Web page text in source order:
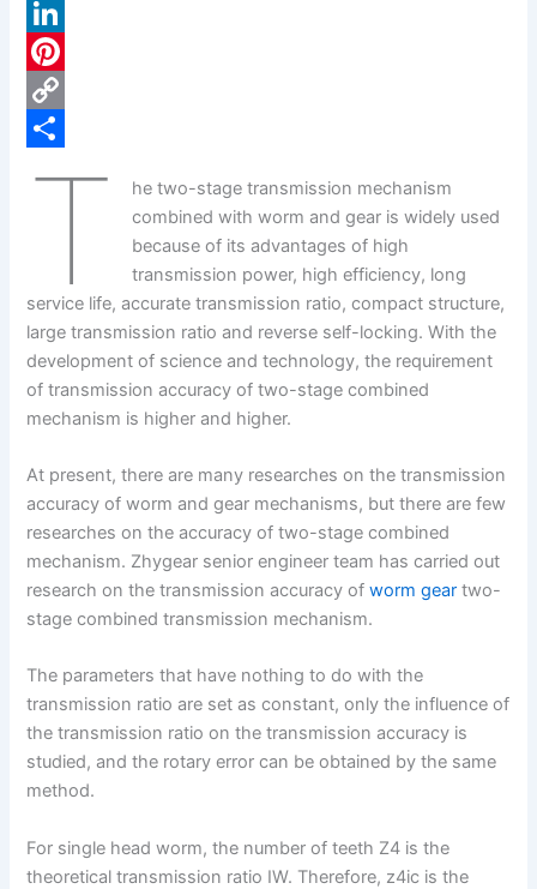
a
c
e
b
X
L
n
n
P
e
s
t
C
i
n
k
e T
he two-stage transmission mechanism
combined with worm and gear is widely used
because of its advantages of high
transmission power, high efficiency, long
service life, accurate transmission ratio, compact structure,
large transmission ratio and reverse self-locking. With the
development of science and technology, the requirement
of transmission accuracy of two-stage combined
mechanism is higher and higher.
At present, there are many researches on the transmission
accuracy of worm and gear mechanisms, but there are few
researches on the accuracy of two-stage combined
mechanism. Zhygear senior engineer team has carried out
research on the transmission accuracy ofworm gear two-
stage combined transmission mechanism.
The parameters that have nothing to do with the
transmission ratio are set as constant, only the influence of
the transmission ratio on the transmission accuracy is
studied, and the rotary error can be obtained by the same
method.
For single head worm, the number of teeth Z4 is the
theoretical transmission ratio IW. Therefore, z4ic is the